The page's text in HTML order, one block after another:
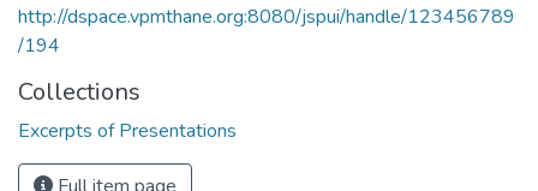
http://dspace.vpmthane.org:8080/jspui/handle/123456789
/194
Collections
Excerpts of Presentations